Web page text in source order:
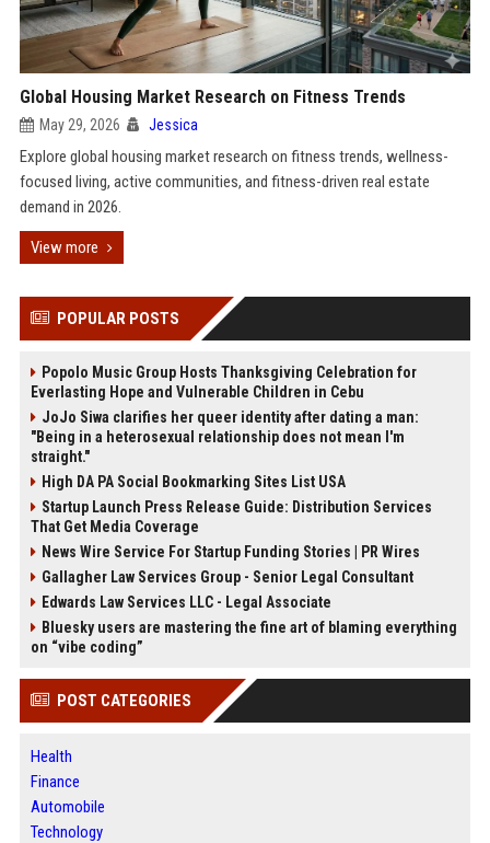
Global Housing Market Research on Fitness Trends
May 29, 2026 Jessica
Explore global housing market research on fitness trends, wellness-
focused living, active communities, and fitness-driven real estate
demand in 2026.
View more
POPULAR POSTS
Popolo Music Group Hosts Thanksgiving Celebration for
Everlasting Hope and Vulnerable Children in Cebu
JoJo Siwa clarifies her queer identity after dating a man:
"Being in a heterosexual relationship does not mean I'm
straight."
High DA PA Social Bookmarking Sites List USA
Startup Launch Press Release Guide: Distribution Services
That Get Media Coverage
News Wire Service For Startup Funding Stories | PR Wires
Gallagher Law Services Group - Senior Legal Consultant
Edwards Law Services LLC - Legal Associate
Bluesky users are mastering the fine art of blaming everything
on “vibe coding”
POST CATEGORIES
Health
Finance
Automobile
Technology